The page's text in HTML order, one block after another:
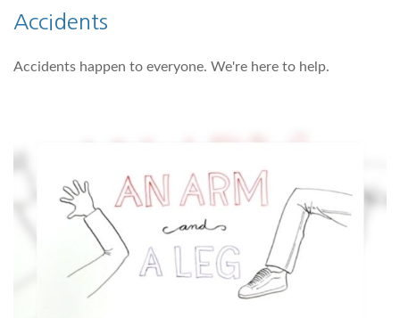
Accidents
Accidents happen to everyone. We're here to help.